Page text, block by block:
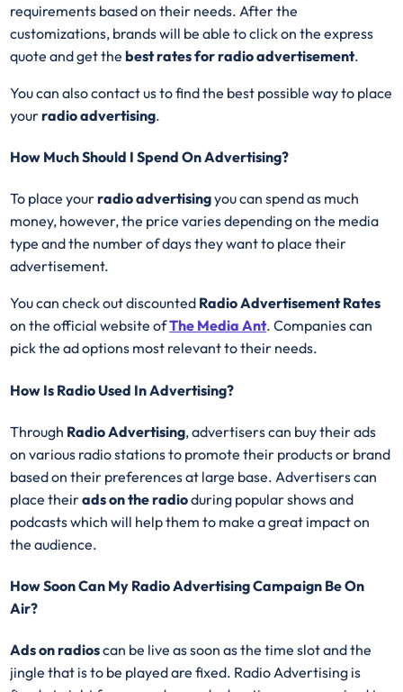
requirements based on their needs. After the
customizations, brands will be able to click on the express
quote and get thebest rates for radio advertisement.
You can also contact us to find the best possible way to place
yourradio advertising.
How Much Should I Spend On Advertising?
To place yourradio advertisingyou can spend as much
money, however, the price varies depending on the media
type and the number of days they want to place their
advertisement.
You can check out discounted Radio Advertisement Rates
on the official website ofThe Media Ant. Companies can
pick the ad options most relevant to their needs.
How Is Radio Used In Advertising?
Through Radio Advertising, advertisers can buy their ads
on various radio stations to promote their products or brand
based on their preferences at large base. Advertisers can
place theirads on the radioduring popular shows and
podcasts which will help them to make a great impact on
the audience.
How Soon Can My Radio Advertising Campaign Be On
Air?
Ads on radioscan be live as soon as the time slot and the
jingle that is to be played are fixed. Radio Advertising is